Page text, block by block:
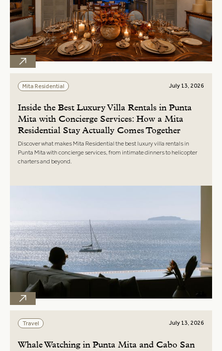
Mita Residential July 13, 2026
Inside the Best Luxury Villa Rentals in Punta
Mita with Concierge Services: How a Mita
Residential Stay Actually Comes Together
Discover what makes Mita Residential the best luxury villa rentals in
Punta Mita with concierge services, from intimate dinners to helicopter
charters and beyond.
Travel July 13, 2026
Whale Watching in Punta Mita and Cabo San